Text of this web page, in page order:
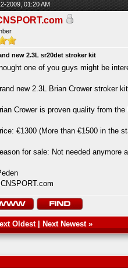
2009, 01:20 AM
new 2.3L sr20det stroker kit
one of you guys might be
new 2.3L Brian Crower stroker
Crower is proven quality from
€1300 (More than €1500 in the
for sale: Not needed anymore
Oldest| Next Newest»